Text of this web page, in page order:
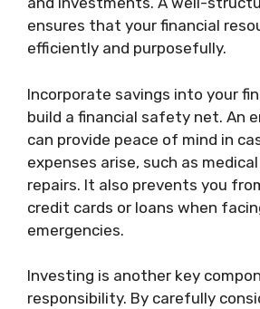
ensures that your financial
efficiently and purposefully.
Incorporate savings into your
build a financial safety net. An
can provide peace of mind in
expenses arise, such as
repairs. It also prevents you
credit cards or loans when
emergencies.
Investing is another key
responsibility. By carefully